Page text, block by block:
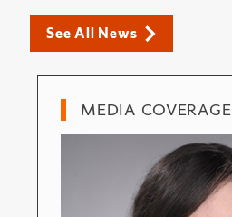
See All News
MEDIA COVERAGE